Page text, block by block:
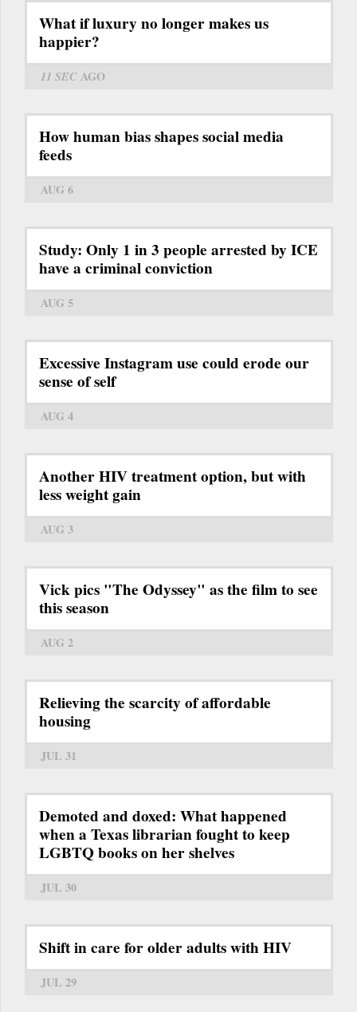
What if luxury no longer makes us
happier?
11 SECAGO
How human bias shapes social media
feeds
AUG 6
Study: Only 1 in 3 people arrested by ICE
have a criminal conviction
AUG 5
Excessive Instagram use could erode our
sense of self
AUG 4
Another HIV treatment option, but with
less weight gain
AUG 3
Vick pics "The Odyssey" as the film to see
this season
AUG 2
Relieving the scarcity of affordable
housing
JUL 31
Demoted and doxed: What happened
when a Texas librarian fought to keep
LGBTQ books on her shelves
JUL 30
Shift in care for older adults with HIV
JUL 29